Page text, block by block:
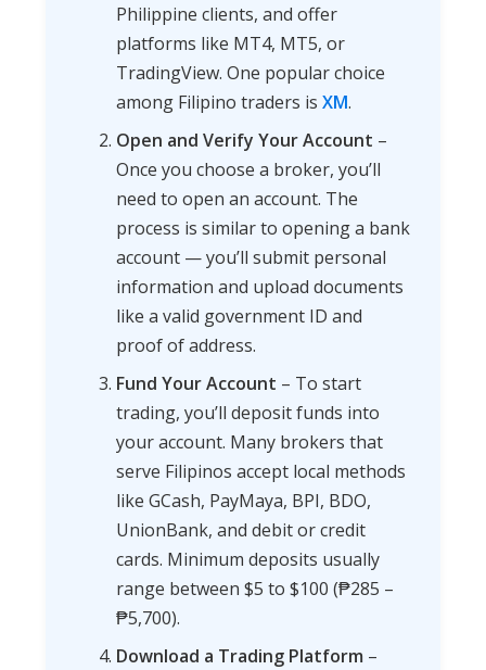
Philippine clients, and offer
platforms like MT4, MT5, or
TradingView. One popular choice
among Filipino traders isXM.
Open and Verify Your Account –
Once you choose a broker, you’ll
need to open an account. The
process is similar to opening a bank
account — you’ll submit personal
information and upload documents
like a valid government ID and
proof of address.
Fund Your Account – To start
trading, you’ll deposit funds into
your account. Many brokers that
serve Filipinos accept local methods
like GCash, PayMaya, BPI, BDO,
UnionBank, and debit or credit
cards. Minimum deposits usually
range between $5 to $100 (₱285 –
₱5,700).
Download a Trading Platform –